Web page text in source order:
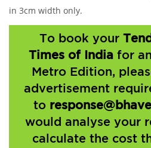
in 3cm width only.
To book your
Times of India for
Metro Edition,
advertisement
to
would analyse your
calculate the cost